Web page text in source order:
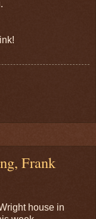
Frank
house in